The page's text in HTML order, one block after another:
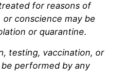
for reasons of
or conscience may be
or quarantine.
testing, vaccination, or
performed by any